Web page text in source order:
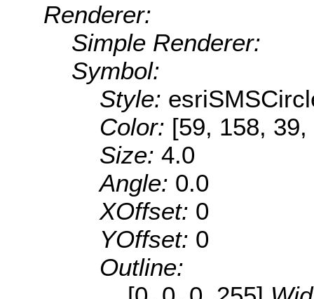
Renderer:
Simple Renderer:
Symbol:
Style:
Color: [59, 158, 39,
Size: 4.0
Angle: 0.0
XOffset: 0
YOffset: 0
Outline: